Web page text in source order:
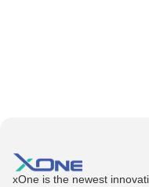
xOne is the newest